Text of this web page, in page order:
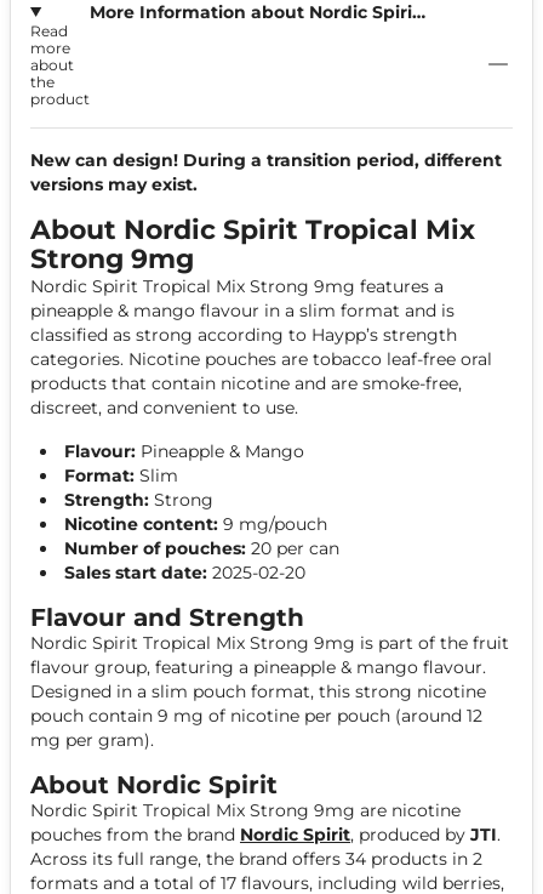
More Information about Nordic Spirit
Read
more
about
the
product
New can design! During a transition period, different
versions may exist.
About Nordic Spirit Tropical Mix
Strong 9mg
Nordic Spirit Tropical Mix Strong 9mg features a
pineapple & mango flavour in a slim format and is
classified as strong according to Haypp’s strength
categories. Nicotine pouches are tobacco leaf-free oral
products that contain nicotine and are smoke-free,
discreet, and convenient to use.
Flavour: Pineapple & Mango
Format: Slim
Strength: Strong
Nicotine content: 9 mg/pouch
Number of pouches: 20 per can
Sales start date: 2025-02-20
Flavour and Strength
Nordic Spirit Tropical Mix Strong 9mg is part of the fruit
flavour group, featuring a pineapple & mango flavour.
Designed in a slim pouch format, this strong nicotine
pouch contain 9 mg of nicotine per pouch (around 12
mg per gram).
About Nordic Spirit
Nordic Spirit Tropical Mix Strong 9mg are nicotine
pouches from the brand Nordic Spirit, produced by JTI.
Across its full range, the brand offers 34 products in 2
formats and a total of 17 flavours, including wild berries,